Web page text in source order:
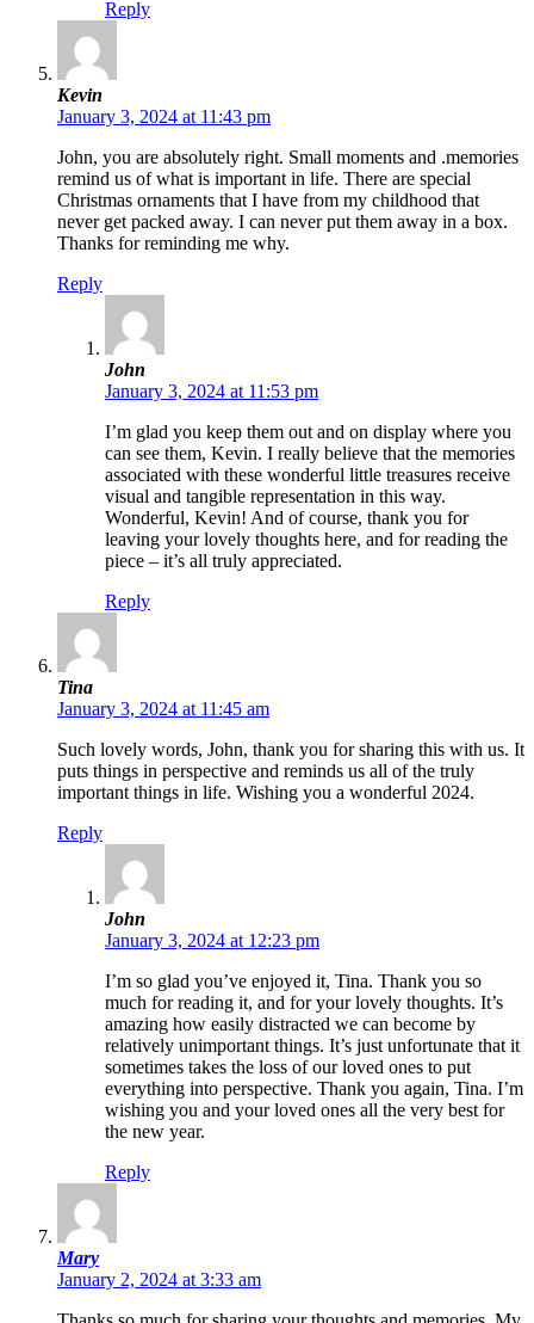
Reply
Kevin
January 3, 2024 at 11:43 pm
John, you are absolutely right. Small moments and .memories
remind us of what is important in life. There are special
Christmas ornaments that I have from my childhood that
never get packed away. I can never put them away in a box.
Thanks for reminding me why.
Reply
John
January 3, 2024 at 11:53 pm
I’m glad you keep them out and on display where you
can see them, Kevin. I really believe that the memories
associated with these wonderful little treasures receive
visual and tangible representation in this way.
Wonderful, Kevin! And of course, thank you for
leaving your lovely thoughts here, and for reading the
piece – it’s all truly appreciated.
Reply
Tina
January 3, 2024 at 11:45 am
Such lovely words, John, thank you for sharing this with us. It
puts things in perspective and reminds us all of the truly
important things in life. Wishing you a wonderful 2024.
Reply
John
January 3, 2024 at 12:23 pm
I’m so glad you’ve enjoyed it, Tina. Thank you so
much for reading it, and for your lovely thoughts. It’s
amazing how easily distracted we can become by
relatively unimportant things. It’s just unfortunate that it
sometimes takes the loss of our loved ones to put
everything into perspective. Thank you again, Tina. I’m
wishing you and your loved ones all the very best for
the new year.
Reply
Mary
January 2, 2024 at 3:33 am